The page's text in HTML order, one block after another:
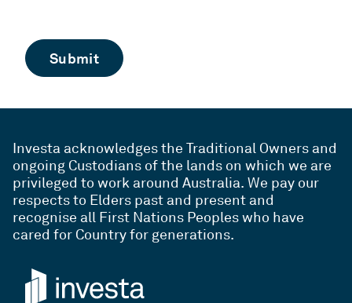
Investa acknowledges the Traditional Owners and
ongoing Custodians of the lands on which we are
privileged to work around Australia. We pay our
respects to Elders past and present and
recognise all First Nations Peoples who have
cared for Country for generations.